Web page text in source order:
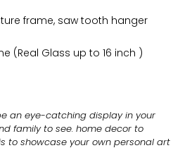
frame, saw tooth hanger
(Real Glass up to 16 inch )
an eye-catching display in your
family to see. home decor to
to showcase your own personal art